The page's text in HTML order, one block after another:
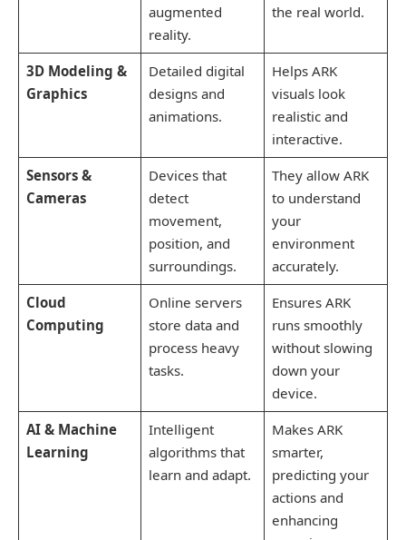
augmented
reality.
the real world.
3D Modeling &
Graphics
Detailed digital
designs and
animations.
Helps ARK
visuals look
realistic and
interactive.
Sensors &
Cameras
Devices that
detect
movement,
position, and
surroundings.
They allow ARK
to understand
your
environment
accurately.
Cloud
Computing
Online servers
store data and
process heavy
tasks.
Ensures ARK
runs smoothly
without slowing
down your
device.
AI & Machine
Learning
Intelligent
algorithms that
learn and adapt.
Makes ARK
smarter,
predicting your
actions and
enhancing